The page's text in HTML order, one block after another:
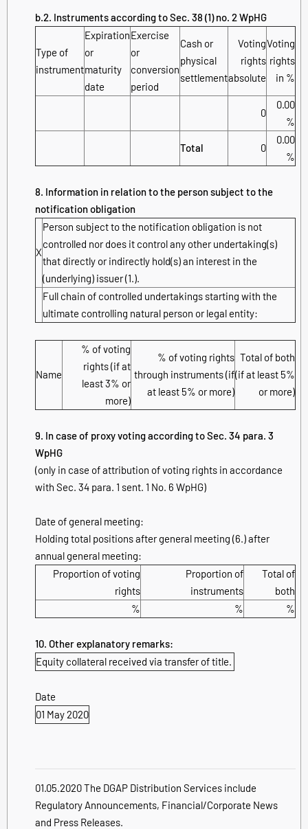
b.2. Instruments according to Sec. 38 (1) no. 2 WpHG
Type of
instrument
Expiration
or
maturity
date
Exercise
or
conversion
period
Cash or
physical
settlement
Voting
rights
absolute
Voting
rights
in %
0
0.00
%
Total 0
0.00
%
8. Information in relation to the person subject to the
notification obligation
X
Person subject to the notification obligation is not
controlled nor does it control any other undertaking(s)
that directly or indirectly hold(s) an interest in the
(underlying) issuer (1.).
Full chain of controlled undertakings starting with the
ultimate controlling natural person or legal entity:
Name
% of voting
rights (if at
least 3% or
more)
% of voting rights
through instruments (if
at least 5% or more)
Total of both
(if at least 5%
or more)
9. In case of proxy voting according to Sec. 34 para. 3
WpHG
(only in case of attribution of voting rights in accordance
with Sec. 34 para. 1 sent. 1 No. 6 WpHG)
Date of general meeting:
Holding total positions after general meeting (6.) after
annual general meeting:
Proportion of voting
rights
Proportion of
instruments
Total of
both
%
% %
10. Other explanatory remarks:
Equity collateral received via transfer of title.
Date
01 May 2020
01.05.2020 The DGAP Distribution Services include
Regulatory Announcements, Financial/Corporate News
and Press Releases.